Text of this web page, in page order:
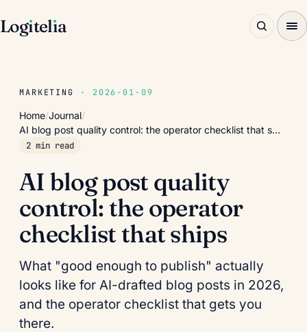
Logıtelıa
MARKETING · 2026-01-09
Home/Journal/
AI blog post quality control: the operator checklist that s…
2 min read
AI blog post quality
control: the operator
checklist that ships
What "good enough to publish" actually
looks like for AI-drafted blog posts in 2026,
and the operator checklist that gets you
there.